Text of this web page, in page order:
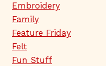
Embroidery
Family
Feature Friday
Felt
Fun Stuff